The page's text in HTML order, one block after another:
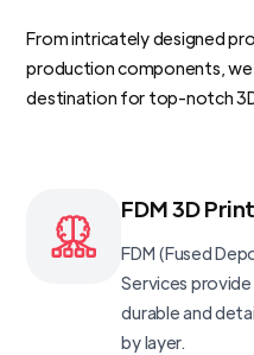
From intricately designed
production components,
destination for top-notch
FDM 3D
FDM (Fused
Services
durable and
by layer.